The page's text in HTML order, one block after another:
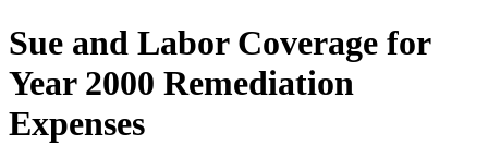
Sue and Labor Coverage for
Year 2000 Remediation
Expenses